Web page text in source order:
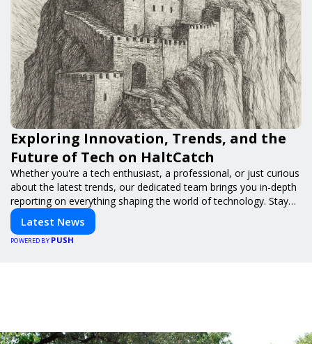
Exploring Innovation, Trends, and the
Future of Tech on HaltCatch
Whether you're a tech enthusiast, a professional, or just curious
about the latest trends, our dedicated team brings you in-depth
reporting on everything shaping the world of technology. Stay
informed and inspired with HaltCatch.
Latest News
POWERED BY PUSH